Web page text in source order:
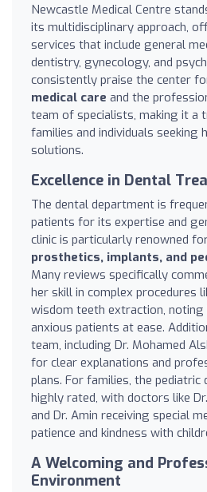
Newcastle Medical Centre
its multidisciplinary approach,
services that include general
dentistry, gynecology, and
consistently praise the center
medical care and the
team of specialists, making it a
families and individuals seeking
solutions.
Excellence in Dental
The dental department is
patients for its expertise and
clinic is particularly renowned
prosthetics, implants, and
Many reviews specifically
her skill in complex procedures
wisdom teeth extraction,
anxious patients at ease.
team, including Dr. Mohamed
for clear explanations and
plans. For families, the pediatric
highly rated, with doctors like
and Dr. Amin receiving special
patience and kindness with
A Welcoming and
Environment